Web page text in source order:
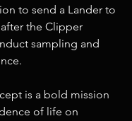
to send a Lander to
the Clipper
sampling and
is a bold mission
of life on